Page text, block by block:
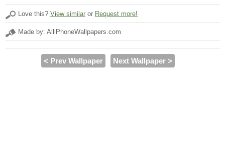
Love this? View similar or Request more!
Made by: AlliPhoneWallpapers.com
< Prev Wallpaper Next Wallpaper >